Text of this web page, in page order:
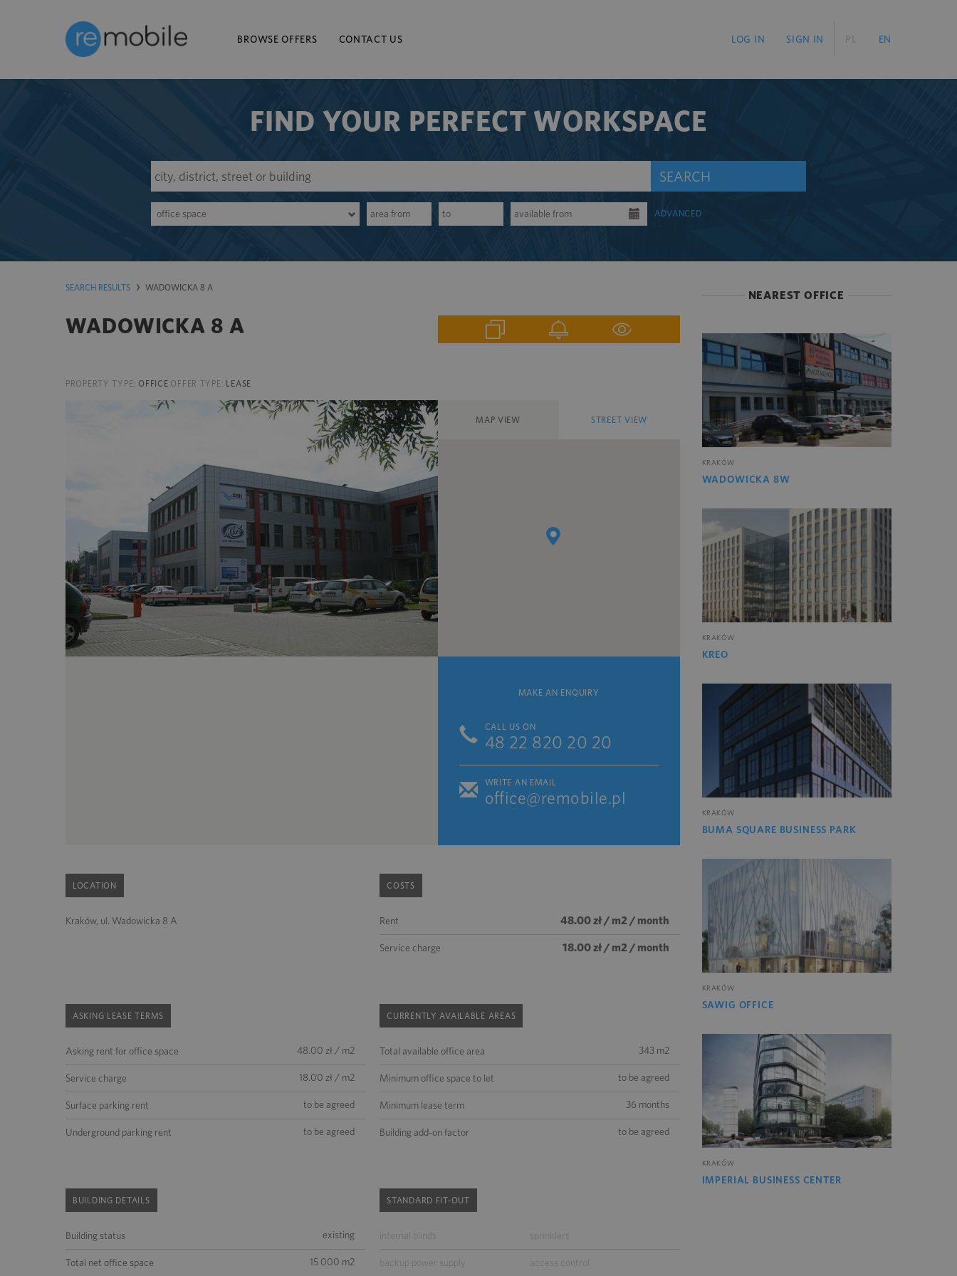
BROWSE OFFERS CONTACT US PL EN
LOG IN SIGN IN
FIND YOUR PERFECT WORKSPACE
office space
SEARCH
ADVANCED
SEARCH RESULTS WADOWICKA 8 A
WADOWICKA 8 A
PROPERTY TYPE: OFFICE OFFER TYPE: LEASE
MAP VIEW STREET VIEW
MAKE AN ENQUIRY
CALL US ON
48 22 820 20 20
WRITE AN EMAIL
office@remobile.pl
LOCATION
Kraków, ul. Wadowicka 8 A
COSTS
Rent 48.00 zł / m2 / month
Service charge 18.00 zł / m2 / month
ASKING LEASE TERMS
Asking rent for office space 48.00 zł / m2
Service charge 18.00 zł / m2
Surface parking rent to be agreed
Underground parking rent to be agreed
CURRENTLY AVAILABLE AREAS
Total available office area 343 m2
Minimum office space to let to be agreed
Minimum lease term 36 months
Building add-on factor to be agreed
BUILDING DETAILS
Building status existing
Total net office space 15 000 m2
STANDARD FIT-OUT
internal blinds sprinklers
backup power supply access control
NEAREST OFFICE
KRAKÓW
WADOWICKA 8W
KRAKÓW
KREO
KRAKÓW
BUMA SQUARE BUSINESS PARK
KRAKÓW
SAWIG OFFICE
KRAKÓW
IMPERIAL BUSINESS CENTER